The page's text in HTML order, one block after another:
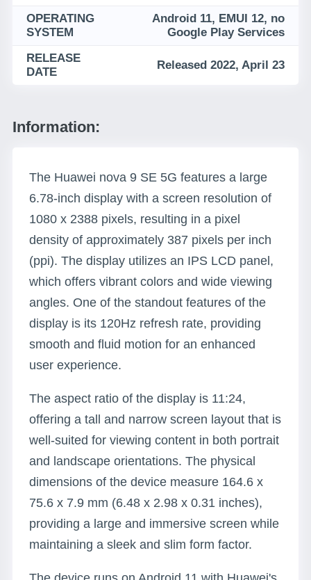
OPERATING
SYSTEM
Android 11, EMUI 12, no
Google Play Services
RELEASE
DATE
Released 2022, April 23
Information:
The Huawei nova 9 SE 5G features a large
6.78-inch display with a screen resolution of
1080 x 2388 pixels, resulting in a pixel
density of approximately 387 pixels per inch
(ppi). The display utilizes an IPS LCD panel,
which offers vibrant colors and wide viewing
angles. One of the standout features of the
display is its 120Hz refresh rate, providing
smooth and fluid motion for an enhanced
user experience.
The aspect ratio of the display is 11:24,
offering a tall and narrow screen layout that is
well-suited for viewing content in both portrait
and landscape orientations. The physical
dimensions of the device measure 164.6 x
75.6 x 7.9 mm (6.48 x 2.98 x 0.31 inches),
providing a large and immersive screen while
maintaining a sleek and slim form factor.